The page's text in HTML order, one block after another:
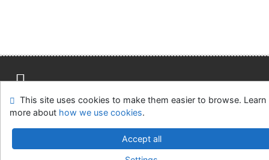
Site map Accessibility Privacy
OpenSearch module
Feedback form
Cookie settings
Univerzitní knihovna - Univerzita Hradec Králové
This site uses cookies to make them easier to browse. Learn
more about how we use cookies.
Accept all